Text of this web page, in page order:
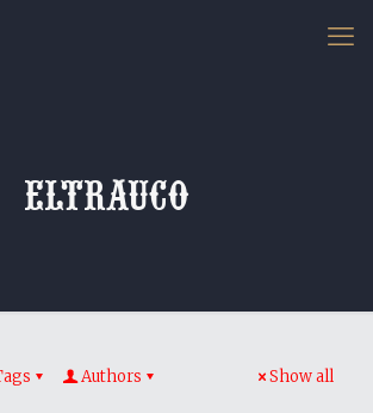
eltrauco
Authors Show all